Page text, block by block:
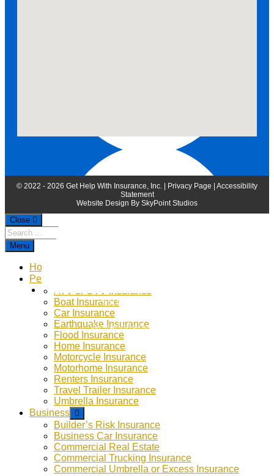
9-5 Monday - Thursday
Weekends by Appointment
© 2022 - 2026 Get Help With Insurance, Inc. | Privacy Page | Accessibility
Statement
Website Design By SkyPoint Studios
Close
Menu
Home
Personal
ATV or UTV Insurance
Boat Insurance
Car Insurance
Earthquake Insurance
Flood Insurance
Home Insurance
Motorcycle Insurance
Motorhome Insurance
Renters Insurance
Travel Trailer Insurance
Umbrella Insurance
Business
Builder’s Risk Insurance
Business Car Insurance
Commercial Real Estate
Commercial Trucking Insurance
Commercial Umbrella or Excess Insurance